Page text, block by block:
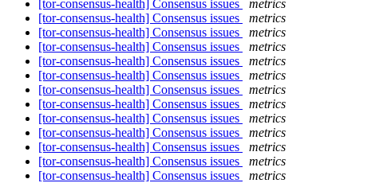
[tor-consensus-health] Consensus issues
metrics
[tor-consensus-health] Consensus issues
metrics
[tor-consensus-health] Consensus issues
metrics
[tor-consensus-health] Consensus issues
metrics
[tor-consensus-health] Consensus issues
metrics
[tor-consensus-health] Consensus issues
metrics
[tor-consensus-health] Consensus issues
metrics
[tor-consensus-health] Consensus issues
metrics
[tor-consensus-health] Consensus issues
metrics
[tor-consensus-health] Consensus issues
metrics
[tor-consensus-health] Consensus issues
metrics
[tor-consensus-health] Consensus issues
metrics
[tor-consensus-health] Consensus issues
metrics